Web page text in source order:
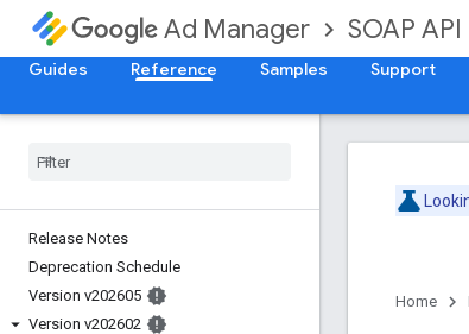
Ad Manager SOAP API
Guides Reference Samples Support
Release Notes
Deprecation Schedule
Version v202605
Version v202602
Home